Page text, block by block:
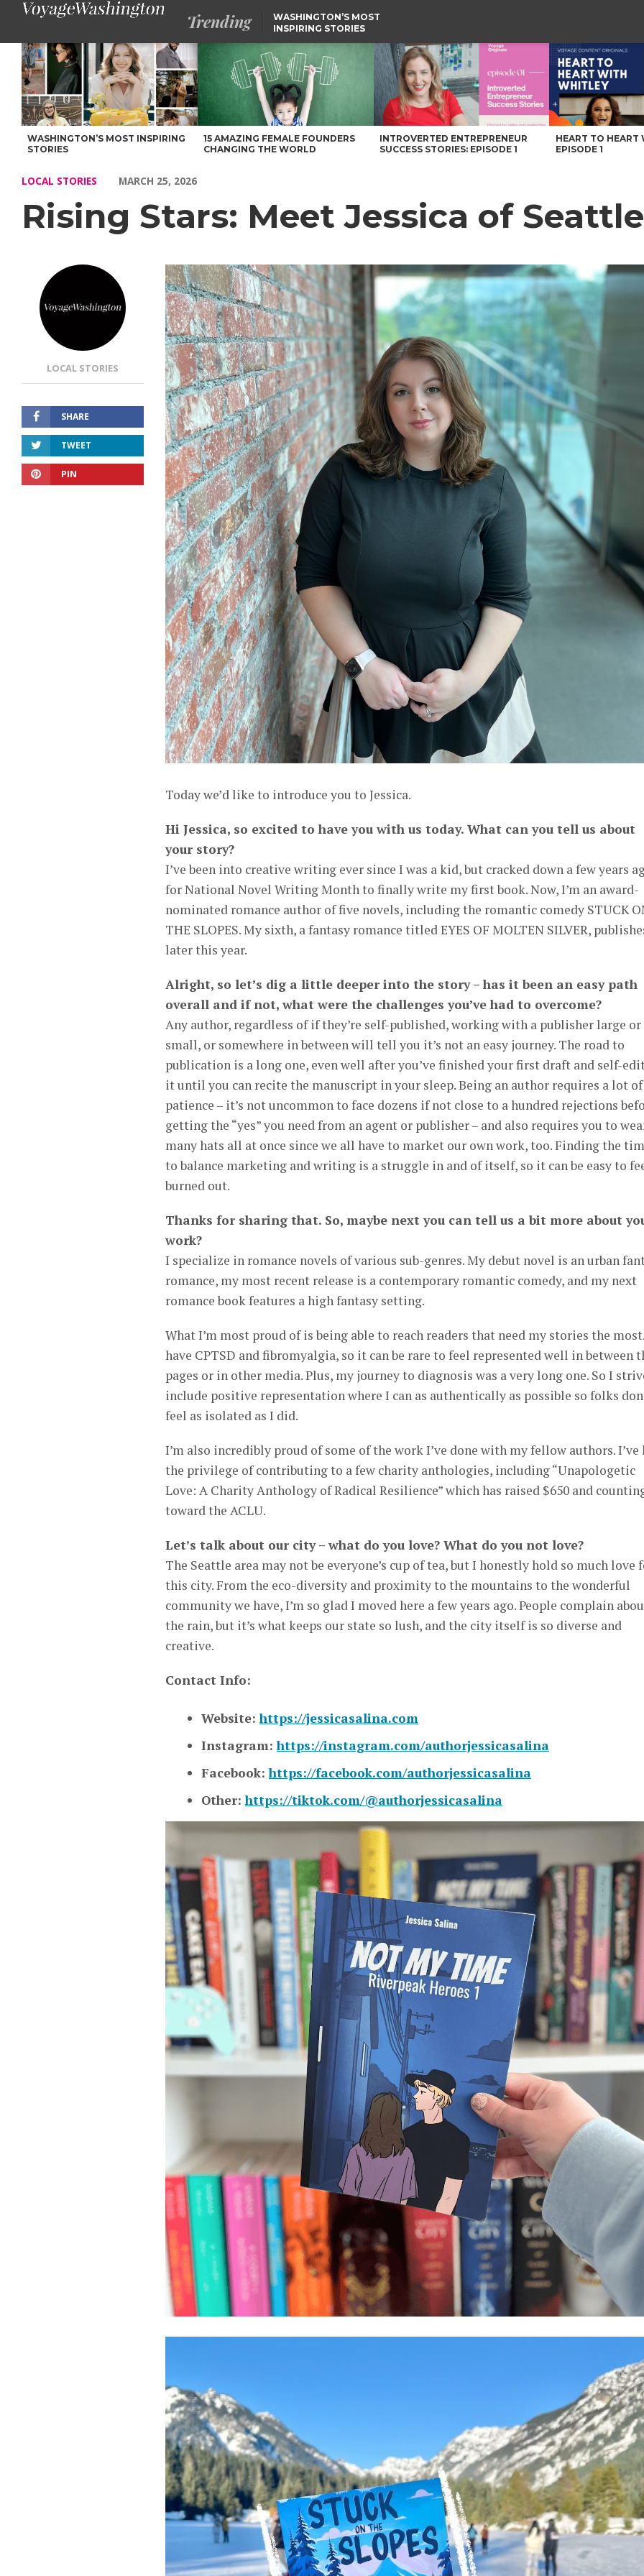
Trending
WASHINGTON’S MOST
INSPIRING STORIES
Rising Stars: Meet Jessica of Seattle, WA – Voyage Washington Magazine
WASHINGTON’S MOST INSPIRING
STORIES
15 AMAZING FEMALE FOUNDERS
CHANGING THE WORLD
INTROVERTED ENTREPRENEUR
SUCCESS STORIES: EPISODE 1
HEART TO HEART
EPISODE 1
LOCAL STORIES MARCH 25, 2026
Rising Stars: Meet Jessica of
LOCAL STORIES
SHARE
TWEET
PIN
Today we’d like to introduce you to Jessica.
Hi Jessica, so excited to have you with us today. What can you tell us about
your story?
I’ve been into creative writing ever since I was a kid, but cracked down a few years
for National Novel Writing Month to finally write my first book. Now, I’m an award-
nominated romance author of five novels, including the romantic comedy STUCK
THE SLOPES. My sixth, a fantasy romance titled EYES OF MOLTEN SILVER,
later this year.
Alright, so let’s dig a little deeper into the story – has it been an easy path
overall and if not, what were the challenges you’ve had to overcome?
Any author, regardless of if they’re self-published, working with a publisher large or
small, or somewhere in between will tell you it’s not an easy journey. The road to
publication is a long one, even well after you’ve finished your first draft and self-
it until you can recite the manuscript in your sleep. Being an author requires a lot of
patience – it’s not uncommon to face dozens if not close to a hundred rejections
getting the “yes” you need from an agent or publisher – and also requires you to
many hats all at once since we all have to market our own work, too. Finding the
to balance marketing and writing is a struggle in and of itself, so it can be easy to
burned out.
Thanks for sharing that. So, maybe next you can tell us a bit more about
work?
I specialize in romance novels of various sub-genres. My debut novel is an urban
romance, my most recent release is a contemporary romantic comedy, and my next
romance book features a high fantasy setting.
What I’m most proud of is being able to reach readers that need my stories the
have CPTSD and fibromyalgia, so it can be rare to feel represented well in between
pages or in other media. Plus, my journey to diagnosis was a very long one. So I
include positive representation where I can as authentically as possible so folks
feel as isolated as I did.
I’m also incredibly proud of some of the work I’ve done with my fellow authors. I’ve
the privilege of contributing to a few charity anthologies, including “Unapologetic
Love: A Charity Anthology of Radical Resilience” which has raised $650 and
toward the ACLU.
Let’s talk about our city – what do you love? What do you not love?
The Seattle area may not be everyone’s cup of tea, but I honestly hold so much love
this city. From the eco-diversity and proximity to the mountains to the wonderful
community we have, I’m so glad I moved here a few years ago. People complain
the rain, but it’s what keeps our state so lush, and the city itself is so diverse and
creative.
Contact Info:
Website:https://jessicasalina.com
Instagram:https://instagram.com/authorjessicasalina
Facebook:https://facebook.com/authorjessicasalina
Other:https://tiktok.com/@authorjessicasalina